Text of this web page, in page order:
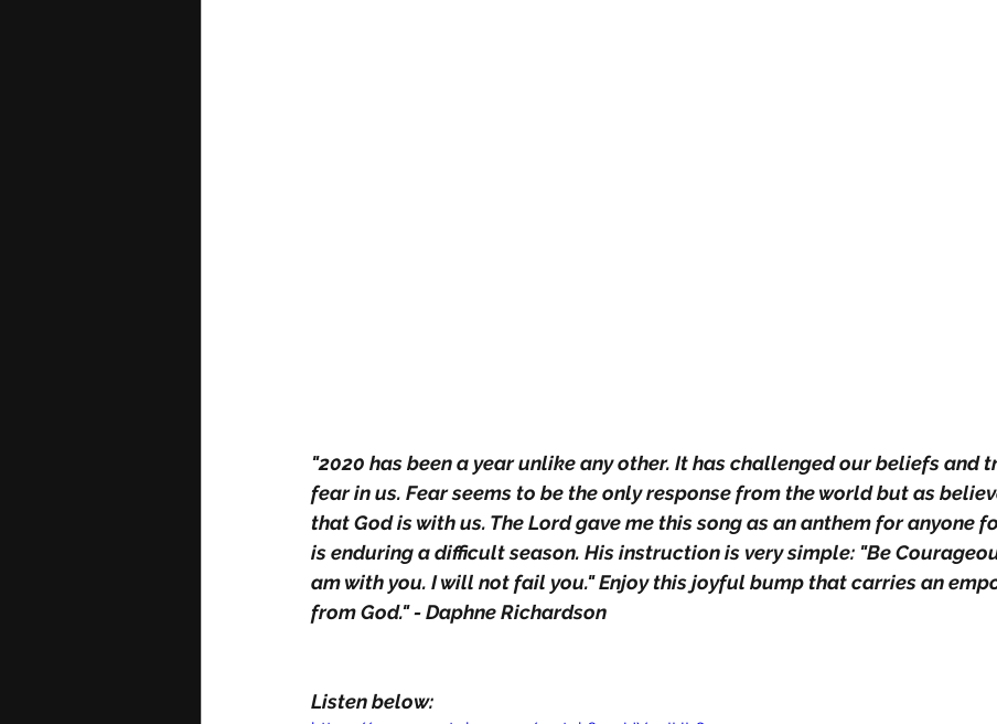
"2020 has been a year unlike any other. It has challenged our beliefs and
fear in us. Fear seems to be the only response from the world but as
that God is with us. The Lord gave me this song as an anthem for anyone
is enduring a difficult season. His instruction is very simple: "Be
am with you. I will not fail you." Enjoy this joyful bump that carries an
from God." - Daphne Richardson
Listen below: